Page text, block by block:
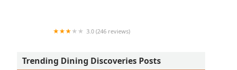
3.0 (246 reviews)
Trending Dining Discoveries Posts